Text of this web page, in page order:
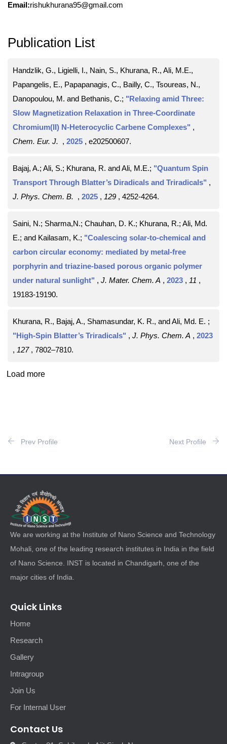
Email:rishukhurana95@gmail.com
Publication List
Handzlik, G., Ligielli, I., Nain, S., Khurana, R., Ali, M.E.,
Papangelis, E., Papapanagis, C., Bailly, C., Tsoureas, N.,
Danopoulou, M. and Bethanis, C.; "Relaxing amid Three:
Slow Magnetization Relaxation in Three-Coordinate
Chromium(II) N-Heterocyclic Carbene Complexes" ,
Chem. Eur. J. , 2025 , e202500607.
Bajaj, A.; Ali, S.; Khurana, R. and Ali, M.E.; "Quantum Spin
Transport Through Blatter’s Diradicals and Triradicals" ,
J. Phys. Chem. B. , 2025 , 129 , 4252-4264.
Saini, N.; Sharma,N.; Chauhan, D. K.; Khurana, R.; Ali, Md.
E.; and Kailasam, K.; "Coalescing solar-to-chemical and
carbon circular economy: mediated by metal-free
porphyrin and triazine-based porous organic polymer
under natural sunlight" , J. Mater. Chem. A , 2023 , 11 ,
19183-19190.
Khurana, R., Bajaj, A., Shamasundar, K. R., and Ali, Md. E. ;
"High-Spin Blatter’s Triradicals" , J. Phys. Chem. A , 2023
, 127, 7802–7810.
Load more
Prev Profile Next Profile
We are working at the Institute of Nano Science and Technology
Mohali, one of the leading research institutes in India in the field
of Nano Science. INST is located in Chandigarh, one of the
major cities of India.
Quick Links
Home
Research
Gallery
Intragroup
Join Us
For Internal User
Contact Us